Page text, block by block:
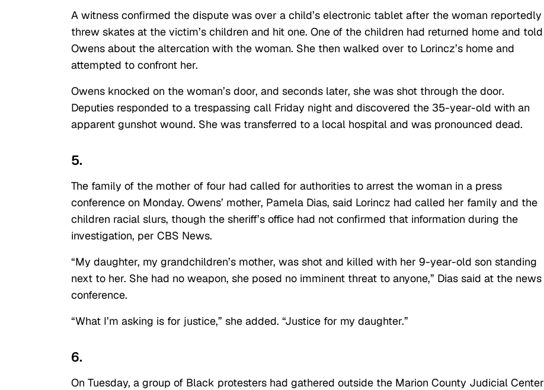
A witness confirmed the dispute was over a child’s electronic tablet after the woman reportedly
threw skates at the victim’s children and hit one. One of the children had returned home and told
Owens about the altercation with the woman. She then walked over to Lorincz’s home and
attempted to confront her.
Owens knocked on the woman’s door, and seconds later, she was shot through the door.
Deputies responded to a trespassing call Friday night and discovered the 35-year-old with an
apparent gunshot wound. She was transferred to a local hospital and was pronounced dead.
5.
The family of the mother of four had called for authorities to arrest the woman in a press
conference on Monday. Owens’ mother, Pamela Dias, said Lorincz had called her family and the
children racial slurs, though the sheriff’s office had not confirmed that information during the
investigation, per CBS News.
“My daughter, my grandchildren’s mother, was shot and killed with her 9-year-old son standing
next to her. She had no weapon, she posed no imminent threat to anyone,” Dias said at the news
conference.
“What I’m asking is for justice,” she added. “Justice for my daughter.”
6.
On Tuesday, a group of Black protesters had gathered outside the Marion County Judicial Center